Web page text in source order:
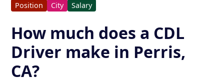
Position City Salary
How much does a CDL
Driver make in Perris,
CA?